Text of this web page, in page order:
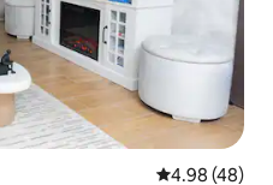
4.98 out of 5
4.98 (48)